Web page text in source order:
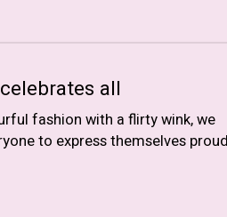
all
fashion with a flirty wink, we
to express themselves